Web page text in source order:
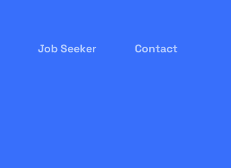
Job Seeker Contact